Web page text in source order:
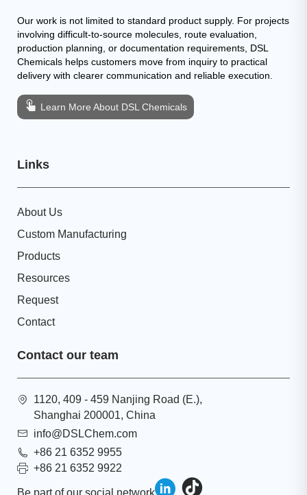
Our work is not limited to standard product supply. For projects
involving difficult-to-source molecules, route evaluation,
production planning, or documentation requirements, DSL
Chemicals helps customers move from inquiry to practical
delivery with clearer communication and reliable execution.
Learn More About DSL Chemicals
Links
About Us
Custom Manufacturing
Products
Resources
Request
Contact
Contact our team
1120, 409 - 459 Nanjing Road (E.),
Shanghai 200001, China
info@DSLChem.com
+86 21 6352 9955
+86 21 6352 9922
Be part of our social network